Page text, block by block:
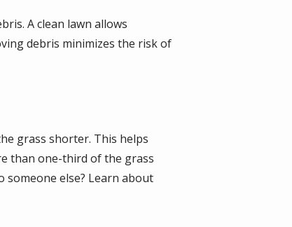
A clean lawn allows
debris minimizes the risk of
grass shorter. This helps
than one-third of the grass
else? Learn about